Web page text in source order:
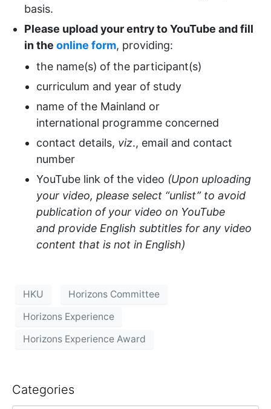
basis.
Please upload your entry to YouTube and fill
in the online form, providing:
the name(s) of the participant(s)
curriculum and year of study
name of the Mainland or
international programme concerned
contact details, viz., email and contact
number
YouTube link of the video (Upon uploading
your video, please select “unlist” to avoid
publication of your video on YouTube
and provide English subtitles for any video
content that is not in English)
HKU
Horizons Committee
Horizons Experience
Horizons Experience Award
Categories